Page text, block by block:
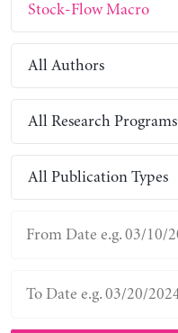
Stock-Flow Macro
All Authors
All Research Programs
All Publication Types